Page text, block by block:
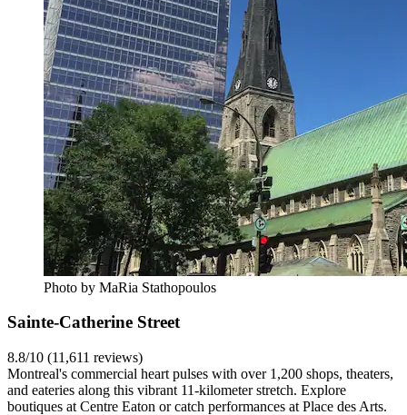
Photo by MaRia Stathopoulos
Sainte-Catherine Street
8.8/10 (11,611 reviews)
Montreal's commercial heart pulses with over 1,200 shops, theaters,
and eateries along this vibrant 11-kilometer stretch. Explore
boutiques at Centre Eaton or catch performances at Place des Arts.